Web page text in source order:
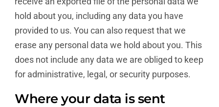
hold about you, including any data you have
provided to us. You can also request that we
erase any personal data we hold about you. This
does not include any data we are obliged to keep
for administrative, legal, or security purposes.
Where your data is sent